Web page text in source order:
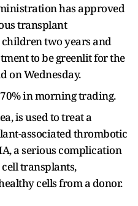
has approved
transplant
two years and
to be greenlit for the
on Wednesday.
in morning trading.
is used to treat a
associated thrombotic
a serious complication
transplants,
cells from a donor.